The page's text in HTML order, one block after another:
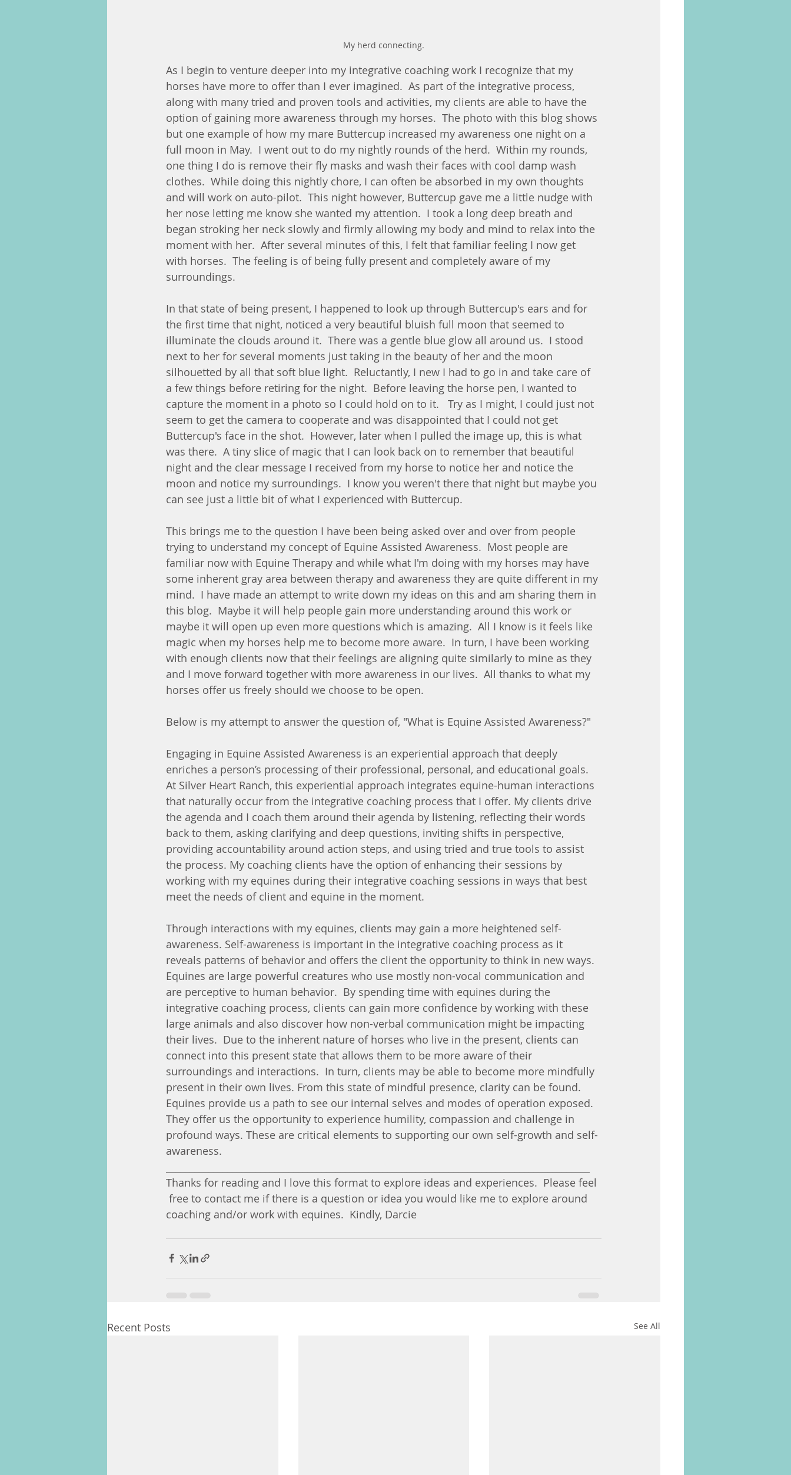
My herd connecting.
As I begin to venture deeper into my integrative coaching work I recognize that my
horses have more to offer than I ever imagined.  As part of the integrative process,
along with many tried and proven tools and activities, my clients are able to have the
option of gaining more awareness through my horses.  The photo with this blog shows
but one example of how my mare Buttercup increased my awareness one night on a
full moon in May.  I went out to do my nightly rounds of the herd.  Within my rounds,
one thing I do is remove their fly masks and wash their faces with cool damp wash
clothes.  While doing this nightly chore, I can often be absorbed in my own thoughts
and will work on auto-pilot.  This night however, Buttercup gave me a little nudge with
her nose letting me know she wanted my attention.  I took a long deep breath and
began stroking her neck slowly and firmly allowing my body and mind to relax into the
moment with her.  After several minutes of this, I felt that familiar feeling I now get
with horses.  The feeling is of being fully present and completely aware of my
surroundings.
In that state of being present, I happened to look up through Buttercup's ears and for
the first time that night, noticed a very beautiful bluish full moon that seemed to
illuminate the clouds around it.  There was a gentle blue glow all around us.  I stood
next to her for several moments just taking in the beauty of her and the moon
silhouetted by all that soft blue light.  Reluctantly, I new I had to go in and take care of
a few things before retiring for the night.  Before leaving the horse pen, I wanted to
capture the moment in a photo so I could hold on to it.   Try as I might, I could just not
seem to get the camera to cooperate and was disappointed that I could not get
Buttercup's face in the shot.  However, later when I pulled the image up, this is what
was there.  A tiny slice of magic that I can look back on to remember that beautiful
night and the clear message I received from my horse to notice her and notice the
moon and notice my surroundings.  I know you weren't there that night but maybe you
can see just a little bit of what I experienced with Buttercup.
This brings me to the question I have been being asked over and over from people
trying to understand my concept of Equine Assisted Awareness.  Most people are
familiar now with Equine Therapy and while what I'm doing with my horses may have
some inherent gray area between therapy and awareness they are quite different in my
mind.  I have made an attempt to write down my ideas on this and am sharing them in
this blog.  Maybe it will help people gain more understanding around this work or
maybe it will open up even more questions which is amazing.  All I know is it feels like
magic when my horses help me to become more aware.  In turn, I have been working
with enough clients now that their feelings are aligning quite similarly to mine as they
and I move forward together with more awareness in our lives.  All thanks to what my
horses offer us freely should we choose to be open.
Below is my attempt to answer the question of, "What is Equine Assisted Awareness?"
Engaging in Equine Assisted Awareness is an experiential approach that deeply
enriches a person’s processing of their professional, personal, and educational goals.
At Silver Heart Ranch, this experiential approach integrates equine-human interactions
that naturally occur from the integrative coaching process that I offer. My clients drive
the agenda and I coach them around their agenda by listening, reflecting their words
back to them, asking clarifying and deep questions, inviting shifts in perspective,
providing accountability around action steps, and using tried and true tools to assist
the process. My coaching clients have the option of enhancing their sessions by
working with my equines during their integrative coaching sessions in ways that best
meet the needs of client and equine in the moment.
Through interactions with my equines, clients may gain a more heightened self-
awareness. Self-awareness is important in the integrative coaching process as it
reveals patterns of behavior and offers the client the opportunity to think in new ways.
Equines are large powerful creatures who use mostly non-vocal communication and
are perceptive to human behavior.  By spending time with equines during the
integrative coaching process, clients can gain more confidence by working with these
large animals and also discover how non-verbal communication might be impacting
their lives.  Due to the inherent nature of horses who live in the present, clients can
connect into this present state that allows them to be more aware of their
surroundings and interactions.  In turn, clients may be able to become more mindfully
present in their own lives. From this state of mindful presence, clarity can be found.
Equines provide us a path to see our internal selves and modes of operation exposed.
They offer us the opportunity to experience humility, compassion and challenge in
profound ways. These are critical elements to supporting our own self-growth and self-
awareness.
Thanks for reading and I love this format to explore ideas and experiences.  Please feel
free to contact me if there is a question or idea you would like me to explore around
coaching and/or work with equines.  Kindly, Darcie
Recent Posts See All